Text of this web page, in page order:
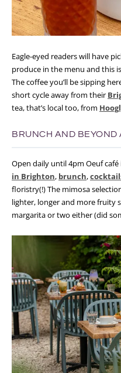
Eagle-eyed readers will have
produce in the menu and this
The coffee you’ll be sipping
short cycle away from their
tea, that’s local too, from
BRUNCH AND BEYOND
Open daily until 4pm Oeuf
in Brighton, brunch,
floristry(!) The mimosa
lighter, longer and more fruity
margarita or two either (did